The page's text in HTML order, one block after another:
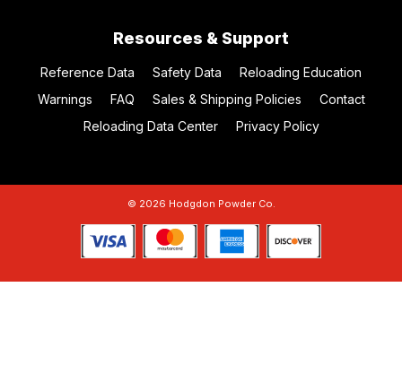
Resources & Support
Reference Data Safety Data
Reloading Education
Warnings
FAQ Sales & Shipping Policies
Contact
Reloading Data Center
Privacy Policy
© 2026 Hodgdon Powder Co.